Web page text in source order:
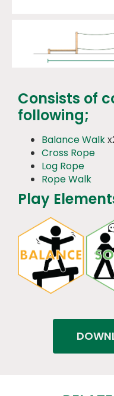
Consists of
following;
Balance Walk
Cross Rope
Log Rope
Rope Walk
Play